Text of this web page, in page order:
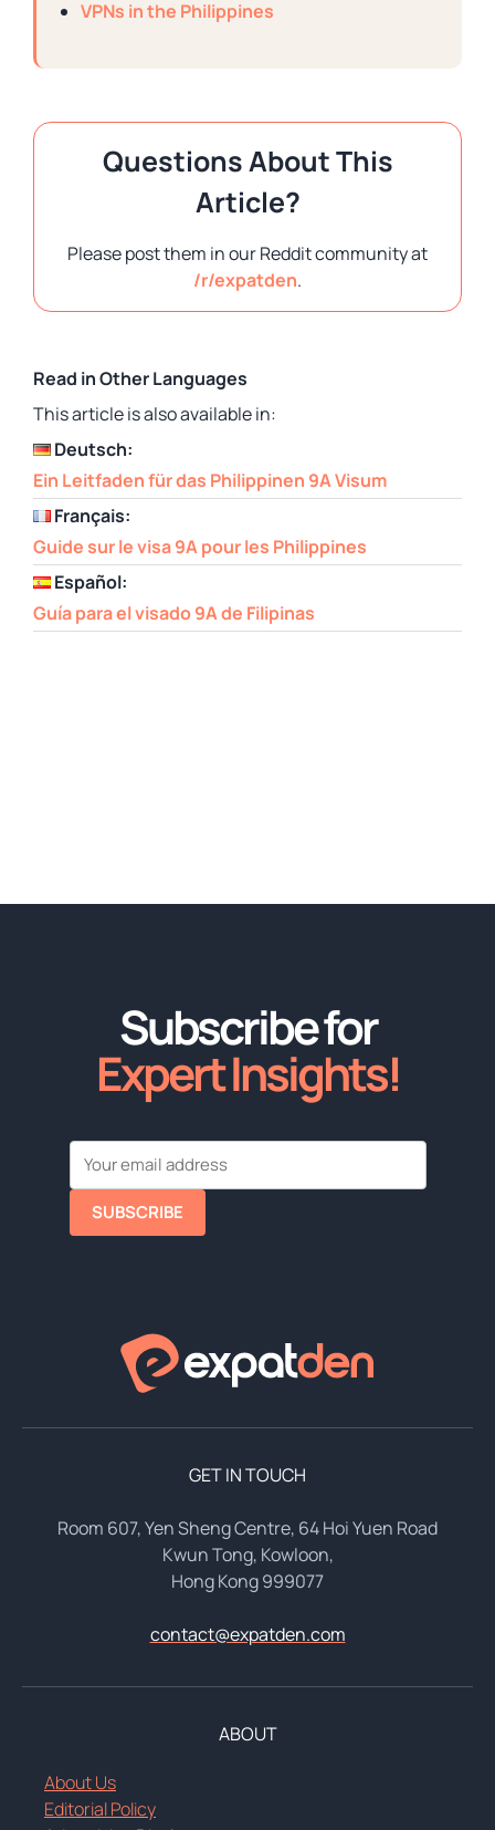
VPNs in the Philippines
Questions About This
Article?
Please post them in our Reddit community at
/r/expatden.
Read in Other Languages
This article is also available in:
Deutsch:
Ein Leitfaden für das Philippinen 9A Visum
Français:
Guide sur le visa 9A pour les Philippines
Español:
Guía para el visado 9A de Filipinas
Subscribe for
Expert Insights!
SUBSCRIBE
GET IN TOUCH
Room 607, Yen Sheng Centre, 64 Hoi Yuen Road
Kwun Tong, Kowloon,
Hong Kong 999077
contact@expatden.com
ABOUT
About Us
Editorial Policy